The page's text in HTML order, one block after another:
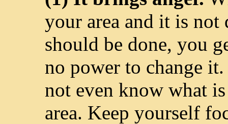
your area and it is
should be done, you
no power to change
not even know what
area. Keep yourself